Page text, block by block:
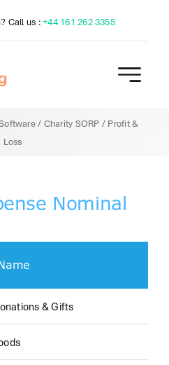
Call us :+44 161 262 3355
/ Charity SORP / Profit &
Loss
Nominal
& Gifts